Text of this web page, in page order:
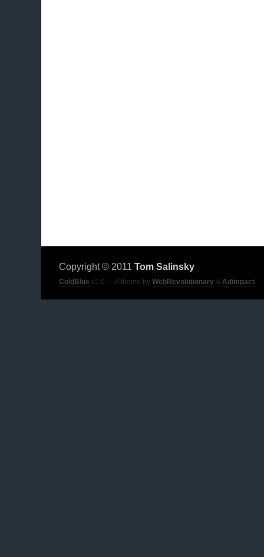
Copyright © 2011 Tom Salinsky
ColdBlue v1.0 — A theme by WebRevolutionary & Adimpact